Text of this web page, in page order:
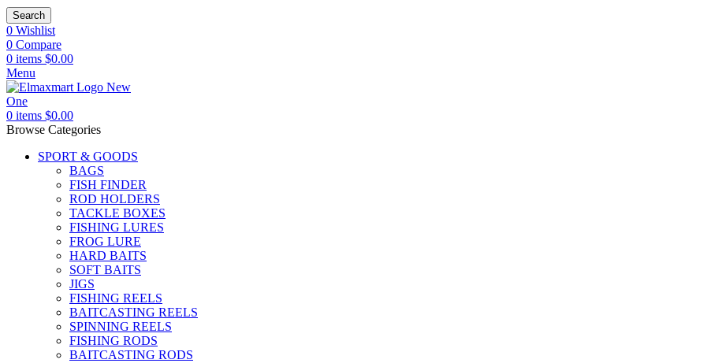
Search
0 Wishlist
0 Compare
0 items $0.00
Menu
0 items $0.00
Browse Categories
SPORT & GOODS
BAGS
FISH FINDER
ROD HOLDERS
TACKLE BOXES
FISHING LURES
FROG LURE
HARD BAITS
SOFT BAITS
JIGS
FISHING REELS
BAITCASTING REELS
SPINNING REELS
FISHING RODS
BAITCASTING RODS